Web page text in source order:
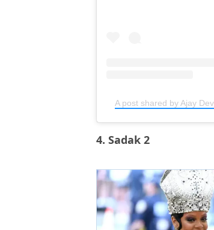
A post shared by Ajay
4. Sadak 2